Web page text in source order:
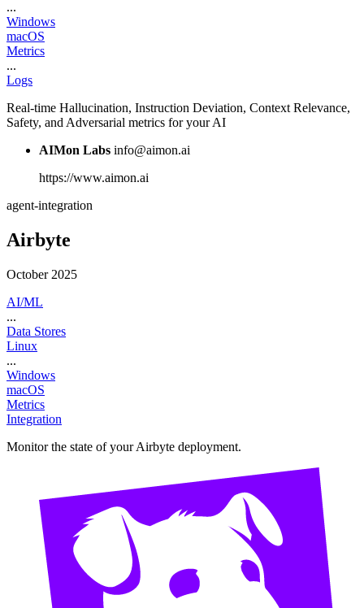
...
Windows
macOS
Metrics
...
Logs
Real-time Hallucination, Instruction Deviation, Context Relevance,
Safety, and Adversarial metrics for your AI
AIMon Labs info@aimon.ai
https://www.aimon.ai
agent-integration
Airbyte
October 2025
AI/ML
...
Data Stores
Linux
...
Windows
macOS
Metrics
Integration
Monitor the state of your Airbyte deployment.